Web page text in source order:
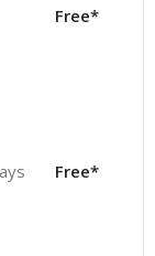
Free*
Free*